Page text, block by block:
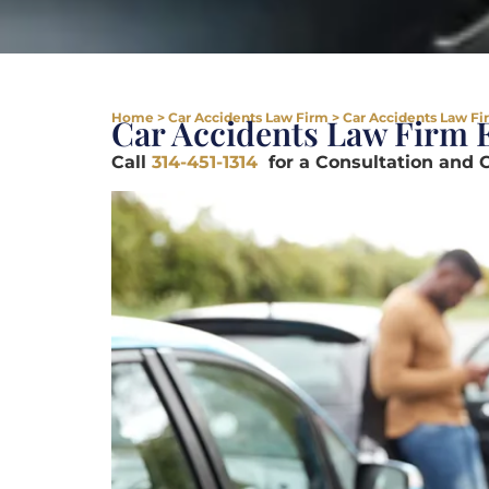
Home > Car Accidents Law Firm > Car Accidents Law
Car Accidents Law Firm
Call 314-451-1314 for a Consultation and